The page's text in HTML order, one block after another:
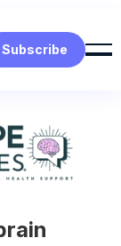
Subscribe